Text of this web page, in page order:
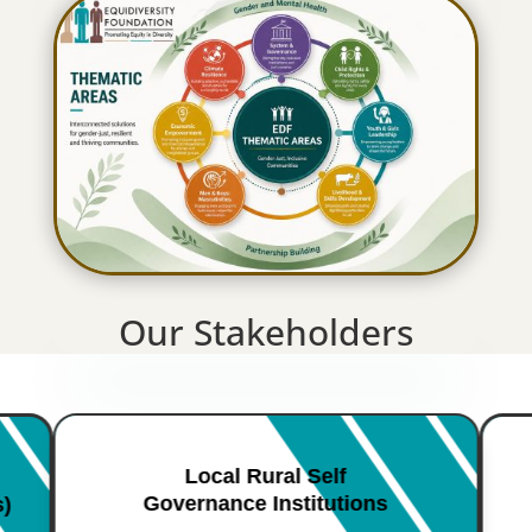
Our Stakeholders
Local Rural Self
Governance Institutions